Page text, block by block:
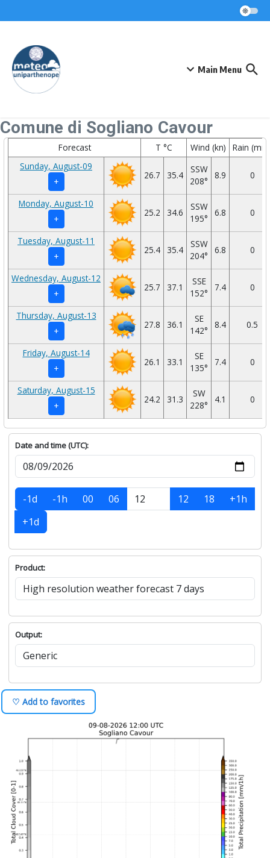
Main Menu
Comune di Sogliano Cavour
Forecast T °C Wind (kn)
Rain
Sunday, August-09
+
26.7 35.4
SSW
208°
8.9 0
Monday, August-10
+
25.2 34.6
SSW
195°
6.8 0
Tuesday, August-11
+
25.4 35.4
SSW
204°
6.8 0
Wednesday, August-12
+
25.7 37.1
SSE
152°
7.4 0
Thursday, August-13
+
27.8 36.1
SE
142°
8.4 0.5
Friday, August-14
+
26.1 33.1
SE
135°
7.4 0
Saturday, August-15
+
24.2 31.3
SW
228°
4.1 0
Date and time (UTC):
-1d -1h 00 06 12 18
+1h
+1d
Product:
Output:
♡ Add to favorites